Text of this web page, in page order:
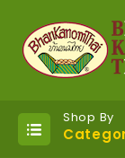
Shop By